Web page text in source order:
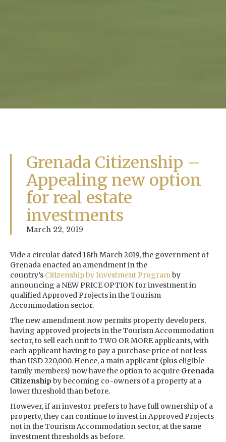
Grenada Citizenship –
Appealing new option
for real estate
investments
March 22, 2019
Vide a circular dated 18th March 2019, the government of
Grenada enacted an amendment in the
country’s Citizenship by Investment Programby
announcing a NEW PRICE OPTION for investment in
qualified Approved Projects in the Tourism
Accommodation sector.
The new amendment now permits property developers,
having approved projects in the Tourism Accommodation
sector, to sell each unit to TWO OR MORE applicants, with
each applicant having to pay a purchase price of not less
than USD 220,000. Hence, a main applicant (plus eligible
family members) now have the option to acquire Grenada
Citizenshipby becoming co-owners of a property at a
lower threshold than before.
However, if an investor prefers to have full ownership of a
property, they can continue to invest in Approved Projects
not in the Tourism Accommodation sector, at the same
investment thresholds as before.